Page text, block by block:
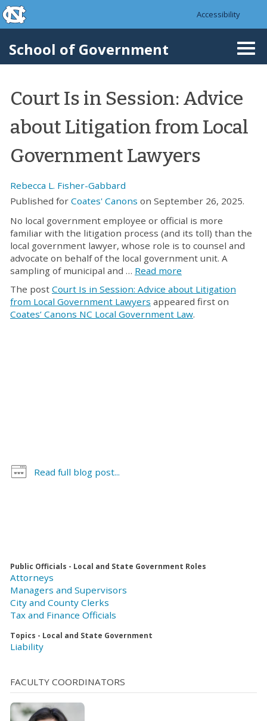
Skip to main content
skip to the end of the global utility bar
Accessibility
School of Government
Court Is in Session: Advice
about Litigation from Local
Government Lawyers
Rebecca L. Fisher-Gabbard
Published for Coates' Canons on September 26, 2025.
No local government employee or official is more
familiar with the litigation process (and its toll) than the
local government lawyer, whose role is to counsel and
advocate on behalf of the local government unit. A
sampling of municipal and … Read more
The post Court Is in Session: Advice about Litigation
from Local Government Lawyers appeared first on
Coates’ Canons NC Local Government Law.
Read full blog post...
Public Officials - Local and State Government Roles
Attorneys
Managers and Supervisors
City and County Clerks
Tax and Finance Officials
Topics - Local and State Government
Liability
FACULTY COORDINATORS